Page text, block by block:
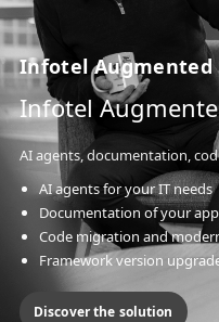
Infotel Augmented
Infotel
AI agents, documentation,
AI agents for your IT needs
Documentation of your
Code migration and
Framework version
Discover the solution